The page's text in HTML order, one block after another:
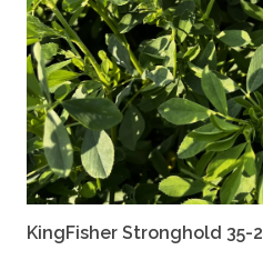
KingFisher Stronghold 35-2